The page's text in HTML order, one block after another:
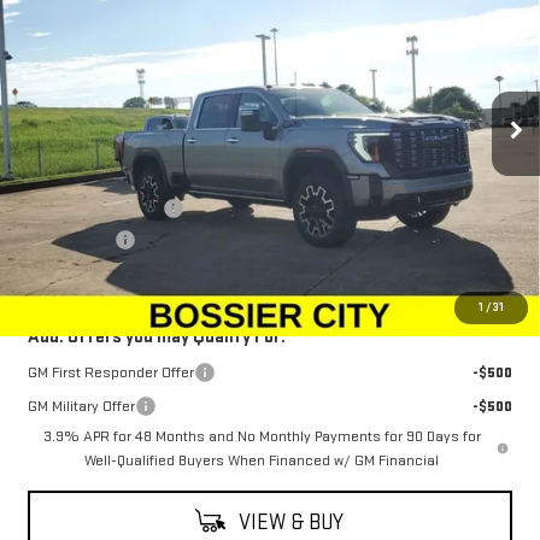
1 /31
Price Drop
VIN:1GT4UXEY0SF334994 SF334994 TK20743
In Stock Ext. Int.
SALE PRICE
Less
MSRP:
$101,584
Purchase Allowance
-$1,500
Dealer Fees $489
Sale Price: $100,573
Add. Offers you may Qualify For:
GM First Responder Offer
-$500
GM Military Offer
-$500
3.9% APR for 48 Months and No Monthly Payments for 90 Days for
Well-Qualified Buyers When Financed w/ GM Financial
VIEW & BUY